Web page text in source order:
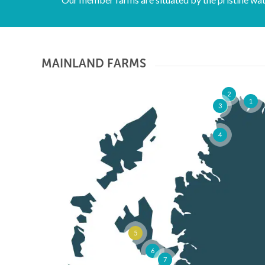
projects. Click
here for more
details
MAINLAND FARMS
1
2
3
4
5
6
7